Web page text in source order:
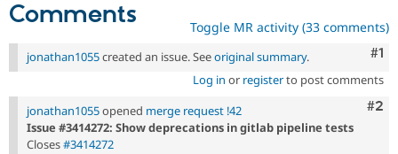
Issue
Security
Comments Toggle MR activity (33 comments)
#1
jonathan1055created an issue. Seeoriginal summary.
Log in or registerto post comments
#2
jonathan1055opened merge request !42
Issue #3414272: Show deprecations in gitlab pipeline tests
Closes#3414272